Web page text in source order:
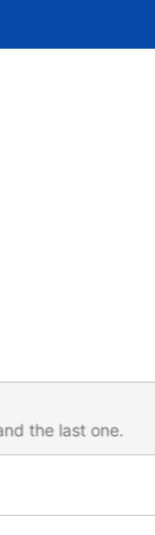
the last one.